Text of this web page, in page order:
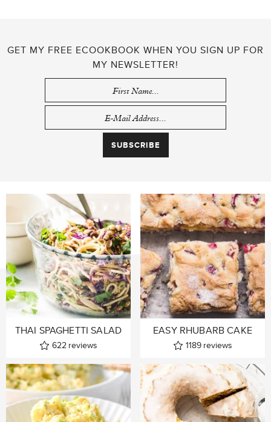
GET MY FREE ECOOKBOOK WHEN YOU SIGN UP FOR
MY NEWSLETTER!
THAI SPAGHETTI SALAD
622 reviews
EASY RHUBARB CAKE
1189 reviews